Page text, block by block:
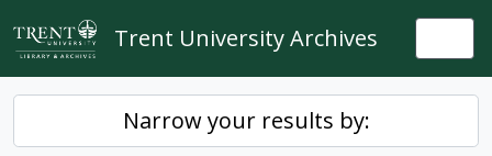
Skip to main content
Trent University Archives
Narrow your results by: